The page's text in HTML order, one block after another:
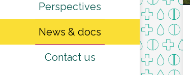
Perspectives
News & docs
Contact us